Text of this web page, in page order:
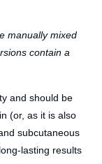
manually mixed
contain a
and should be
(or, as it is also
subcutaneous
lasting results